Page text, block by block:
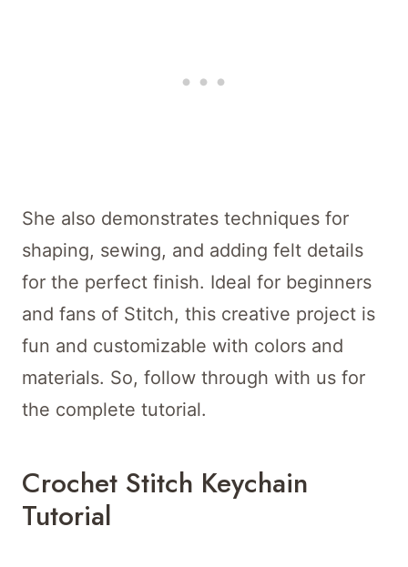
She also demonstrates techniques for
shaping, sewing, and adding felt details
for the perfect finish. Ideal for beginners
and fans of Stitch, this creative project is
fun and customizable with colors and
materials. So, follow through with us for
the complete tutorial.
Crochet Stitch Keychain
Tutorial